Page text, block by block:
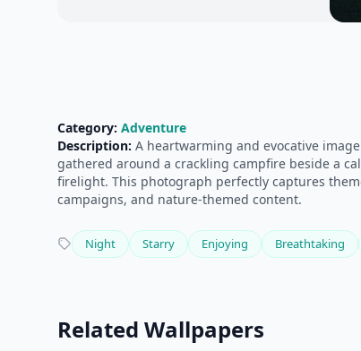
Category: Adventure
Description: A heartwarming and evocative
gathered around a crackling campfire beside a
firelight. This photograph perfectly captures
campaigns, and nature-themed content.
Night Starry Enjoying Breathtaking
Related Wallpapers